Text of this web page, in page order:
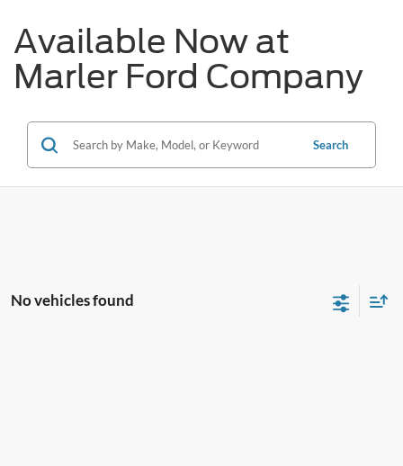
Available Now at
Marler Ford Company
Search
No vehicles found